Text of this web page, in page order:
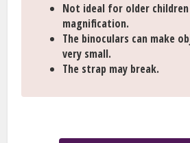
Not ideal for older
magnification.
The binoculars can make
very small.
The strap may break.